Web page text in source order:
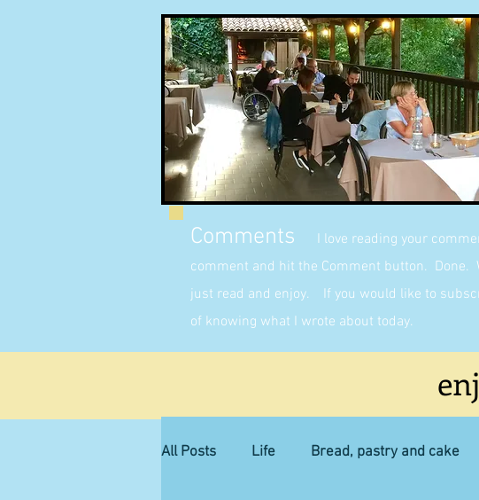
Comments
I love reading your
comment and hit the Comment button. Done.
just read and enjoy. If you would like to
of knowing what I wrote about today.
All Posts Life Bread, pastry and cake